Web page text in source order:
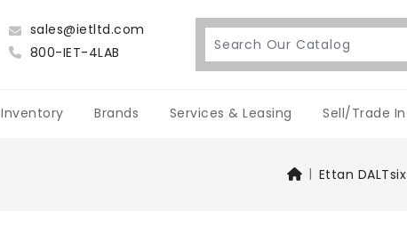
sales@ietltd.com
800-IET-4LAB
Inventory Brands Services & Leasing Sell/Trade In
Ettan DALTsix